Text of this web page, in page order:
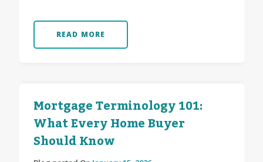
READ MORE
Mortgage Terminology 101:
What Every Home Buyer
Should Know